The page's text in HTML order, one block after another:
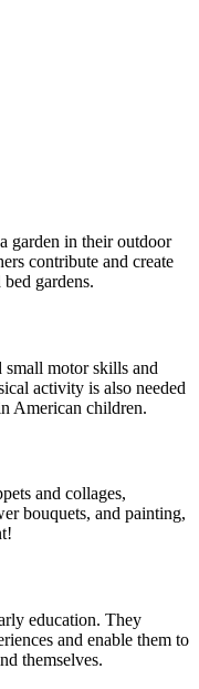
garden in their outdoor
contribute and create
gardens.
small motor skills and
activity is also needed
American children.
and collages,
bouquets, and painting,
education. They
and enable them to
themselves.